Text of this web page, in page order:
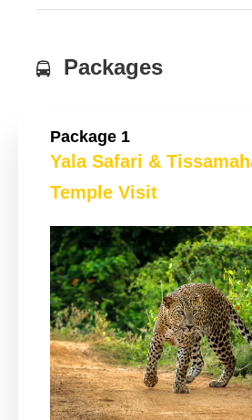
Packages
Package 1
Yala Safari &
Temple Visit